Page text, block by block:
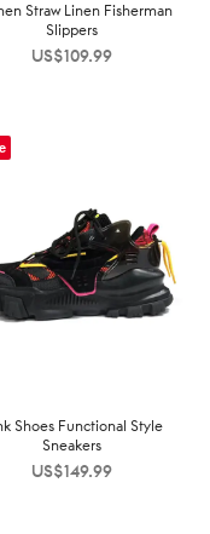
Straw Linen Fisherman
Slippers
US$109.99
Shoes Functional Style
Sneakers
US$149.99